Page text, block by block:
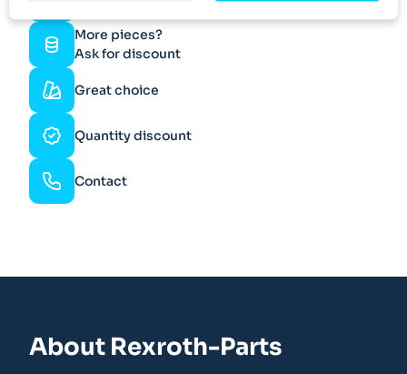
More pieces?
Ask for discount
Great choice
Quantity discount
Contact
About Rexroth-Parts